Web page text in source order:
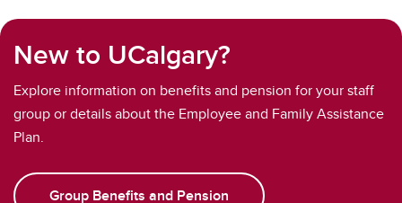
New to UCalgary?
Explore information on benefits and pension for your staff
group or details about the Employee and Family Assistance
Plan.
Group Benefits and Pension